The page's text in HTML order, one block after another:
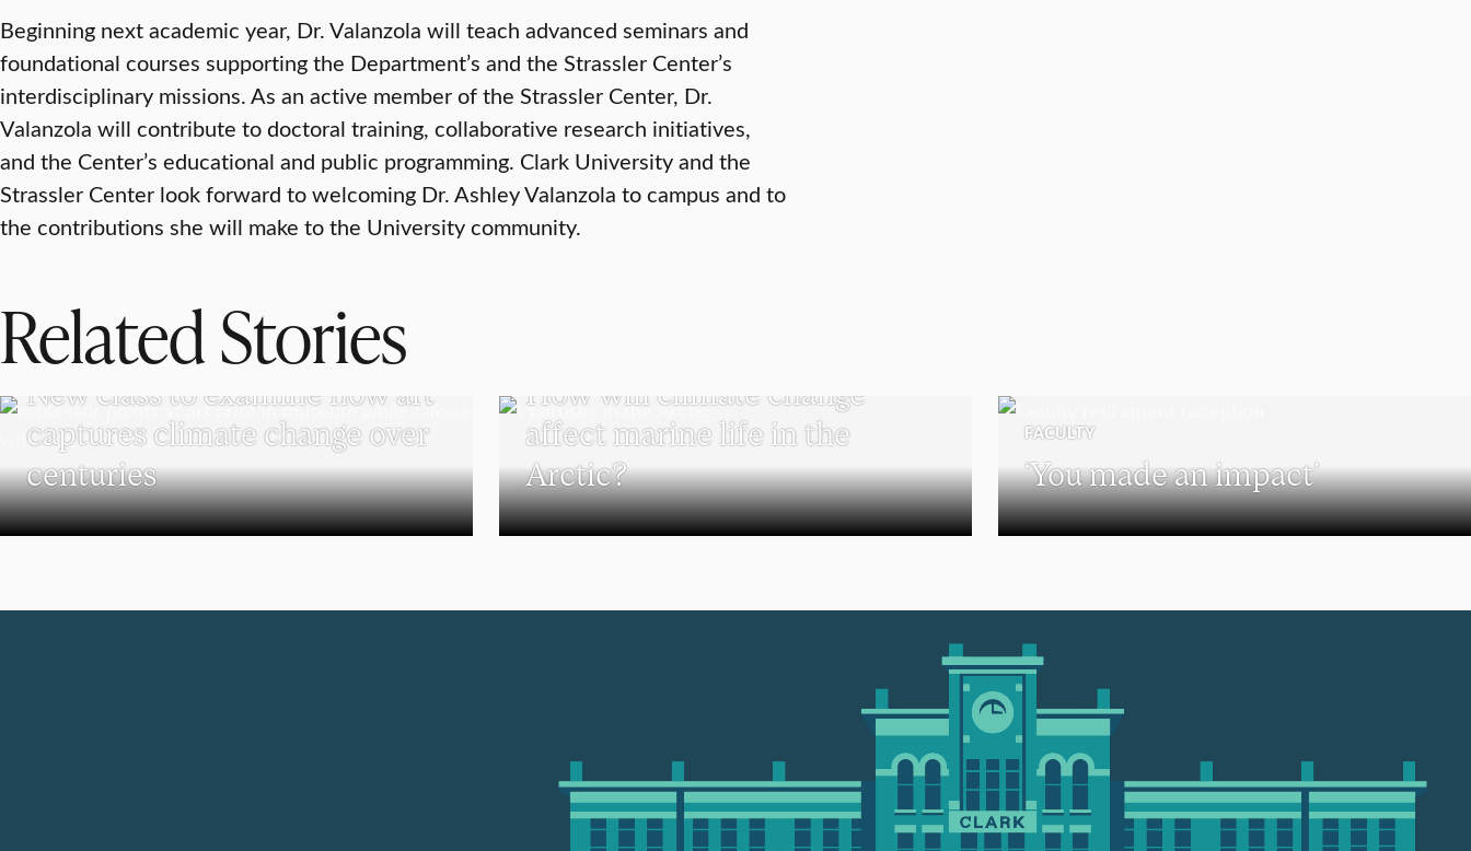
Beginning next academic year, Dr. Valanzola will teach advanced seminars and
foundational courses supporting the Department’s and the Strassler Center’s
interdisciplinary missions. As an active member of the Strassler Center, Dr.
Valanzola will contribute to doctoral training, collaborative research initiatives,
and the Center’s educational and public programming. Clark University and the
Strassler Center look forward to welcoming Dr. Ashley Valanzola to campus and to
the contributions she will make to the University community.
Related Stories
VISUAL AND PERFORMING ARTS
New class to examine how art
captures climate change over
centuries
How will climate change
affect marine life in the
Arctic?
FACULTY
‘You made an impact’